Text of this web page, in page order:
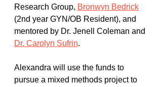
Research Group, Bronwyn Bedrick
(2nd year GYN/OB Resident), and
mentored by Dr. Jenell Coleman and
Dr. Carolyn Sufrin.
Alexandra will use the funds to
pursue a mixed methods project to